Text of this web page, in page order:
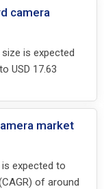
camera
is expected
USD 17.63
market
expected to
of around